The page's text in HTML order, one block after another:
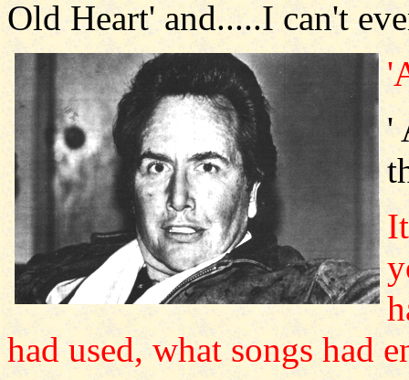
Old Heart' and.....I can't
'
had used, what songs had